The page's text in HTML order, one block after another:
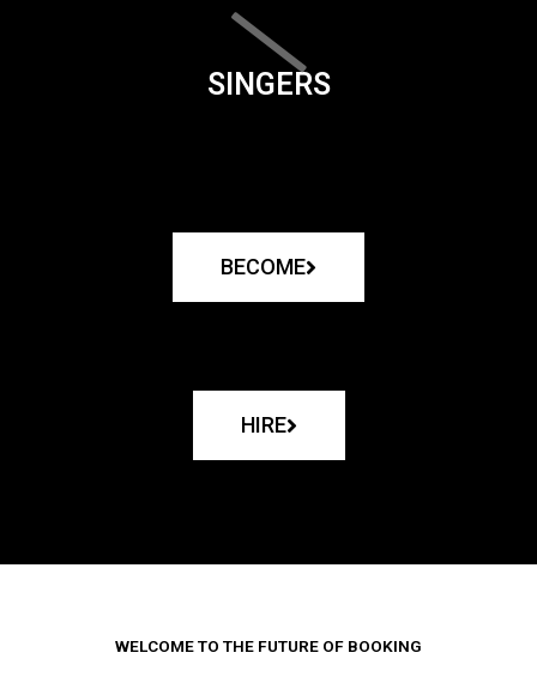
SINGERS
BECOME
HIRE
WELCOME TO THE FUTURE OF BOOKING